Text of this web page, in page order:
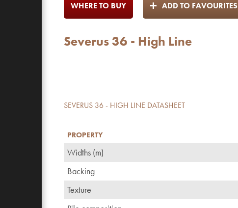
WHERE TO BUY ADD TO FAVOURITES
Severus 36 - High Line
SEVERUS 36 - HIGH LINE DATASHEET
PROPERTY
Widths (m)
Backing
Texture